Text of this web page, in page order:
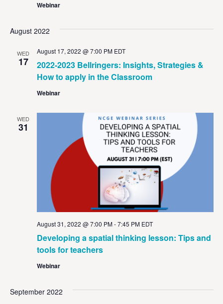
Webinar
August 2022
WED
17
2022-2023 Bellringers: Insights, Strategies &
How to apply in the Classroom
August 17, 2022 @ 7:00 PM EDT
Webinar
WED
31
Developing a spatial thinking lesson: Tips and
tools for teachers
August 31, 2022 @ 7:00 PM-7:45 PM EDT
Webinar
September 2022